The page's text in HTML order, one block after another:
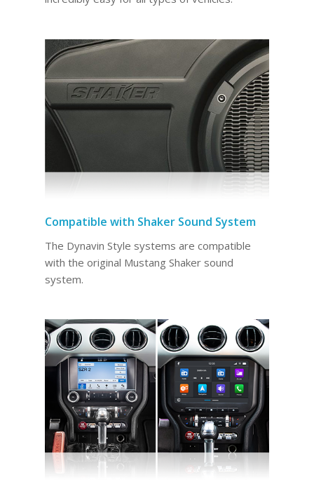
Compatible with Shaker Sound System
The Dynavin Style systems are compatible
with the original Mustang Shaker sound
system.